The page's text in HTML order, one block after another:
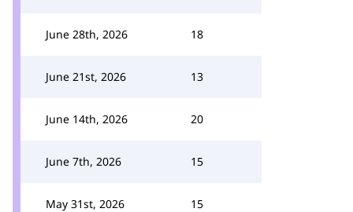
June 28th, 2026 18
June 21st, 2026 13
June 14th, 2026 20
June 7th, 2026 15
May 31st, 2026 15